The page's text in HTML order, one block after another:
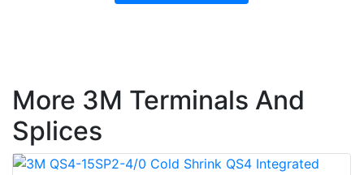
More 3M Terminals And
Splices